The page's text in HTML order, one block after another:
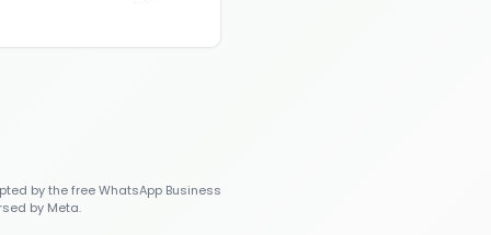
by the free WhatsApp Business
by Meta.